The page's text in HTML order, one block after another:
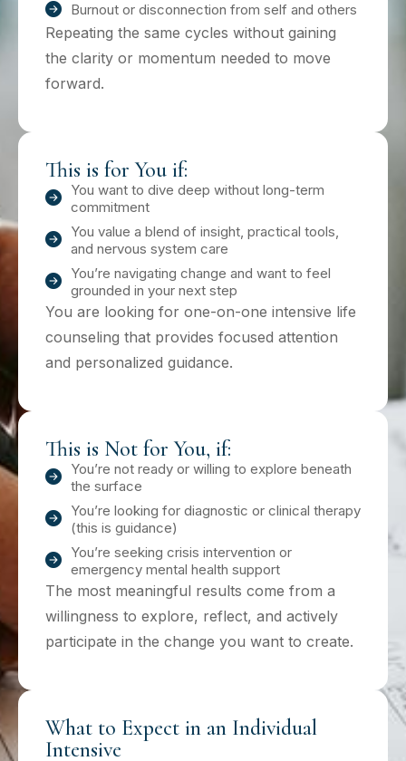
Burnout or disconnection from self and others
Repeating the same cycles without gaining
the clarity or momentum needed to move
forward.
This is for You if:
You want to dive deep without long-term
commitment
You value a blend of insight, practical tools,
and nervous system care
You’re navigating change and want to feel
grounded in your next step
You are looking for one-on-one intensive life
counseling that provides focused attention
and personalized guidance.
This is Not for You, if:
You’re not ready or willing to explore beneath
the surface
You’re looking for diagnostic or clinical therapy
(this is guidance)
You’re seeking crisis intervention or
emergency mental health support
The most meaningful results come from a
willingness to explore, reflect, and actively
participate in the change you want to create.
What to Expect in an Individual
Intensive